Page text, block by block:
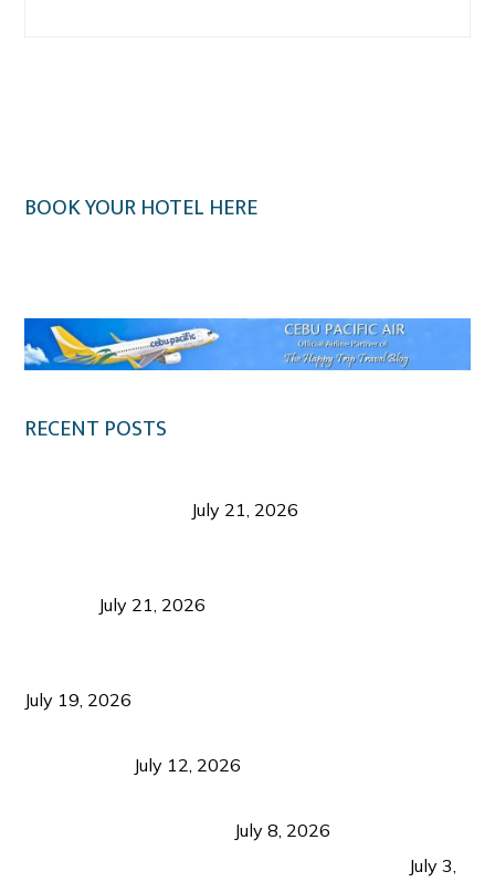
BOOK YOUR HOTEL HERE
RECENT POSTS
July 21, 2026
July 21, 2026
July 19, 2026
July 12, 2026
July 8, 2026
July 3,